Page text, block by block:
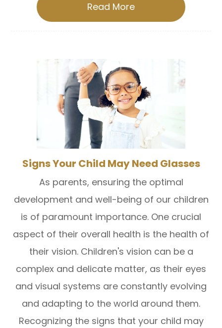
Read More
Signs Your Child May Need Glasses
As parents, ensuring the optimal
development and well-being of our children
is of paramount importance. One crucial
aspect of their overall health is the health of
their vision. Children's vision can be a
complex and delicate matter, as their eyes
and visual systems are constantly evolving
and adapting to the world around them.
Recognizing the signs that your child may